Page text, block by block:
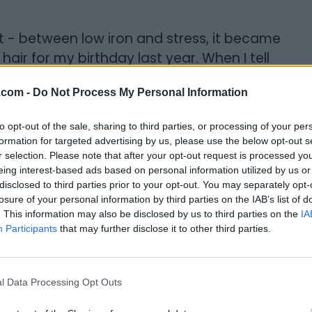
- Do Not Process My Personal Information
opt-out of the sale, sharing to third parties, or processing of your
for targeted advertising by us, please use the below opt-out
selection. Please note that after your opt-out request is processed
interest-based ads based on personal information utilized by us
to third parties prior to your opt-out. You may separately
of your personal information by third parties on the IAB’s list of
This information may also be disclosed by us to third parties on the
Participants that may further disclose it to other third parties.
Data Processing Opt Outs
- between low iron and stress, it became
for my birthday last year. When I tell
in a long time, I really mean it. My
and styling is a breeze and it
Beauty{/gallery}
I spent countless hours studying
every single post from Curly Nikki, and
amounts of money on products
meant to do. My sole mission back
all they wanted to do was stick up on
that didn’t actually allow me to go
ingredients and made